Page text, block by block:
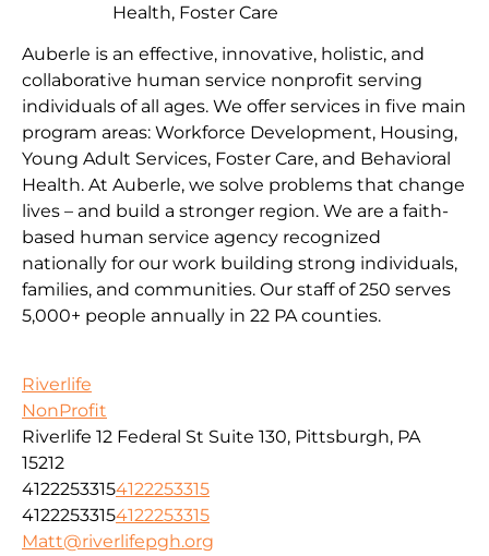
Auberle is an effective, innovative, holistic, and
collaborative human service nonprofit serving
individuals of all ages. We offer services in five main
program areas: Workforce Development, Housing,
Young Adult Services, Foster Care, and Behavioral
Health. At Auberle, we solve problems that change
lives – and build a stronger region. We are a faith-
based human service agency recognized
nationally for our work building strong individuals,
families, and communities. Our staff of 250 serves
5,000+ people annually in 22 PA counties.
Health, Foster Care
Riverlife
NonProfit
Riverlife 12 Federal St Suite 130, Pittsburgh, PA
15212
41222533154122253315
41222533154122253315
Matt@riverlifepgh.org